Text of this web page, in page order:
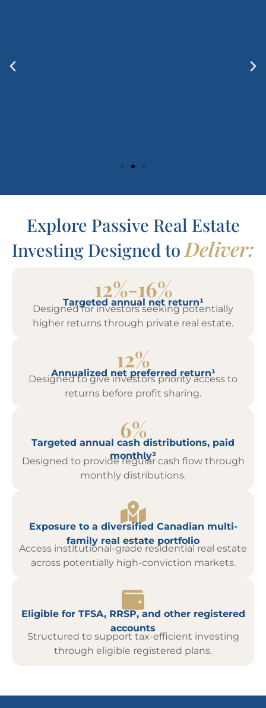
Explore Passive Real Estate
Investing Designed to Deliver:
12%-16%
Targeted annual net return¹
Designed for investors seeking potentially
higher returns through private real estate.
12%
Annualized net preferred return¹
Designed to give investors priority access to
returns before profit sharing.
6%
Targeted annual cash distributions, paid
monthly³
Designed to provide regular cash flow through
monthly distributions.
Exposure to a diversified Canadian multi-
family real estate portfolio
Access institutional-grade residential real estate
across potentially high-conviction markets.
Eligible for TFSA, RRSP, and other registered
accounts
Structured to support tax-efficient investing
through eligible registered plans.